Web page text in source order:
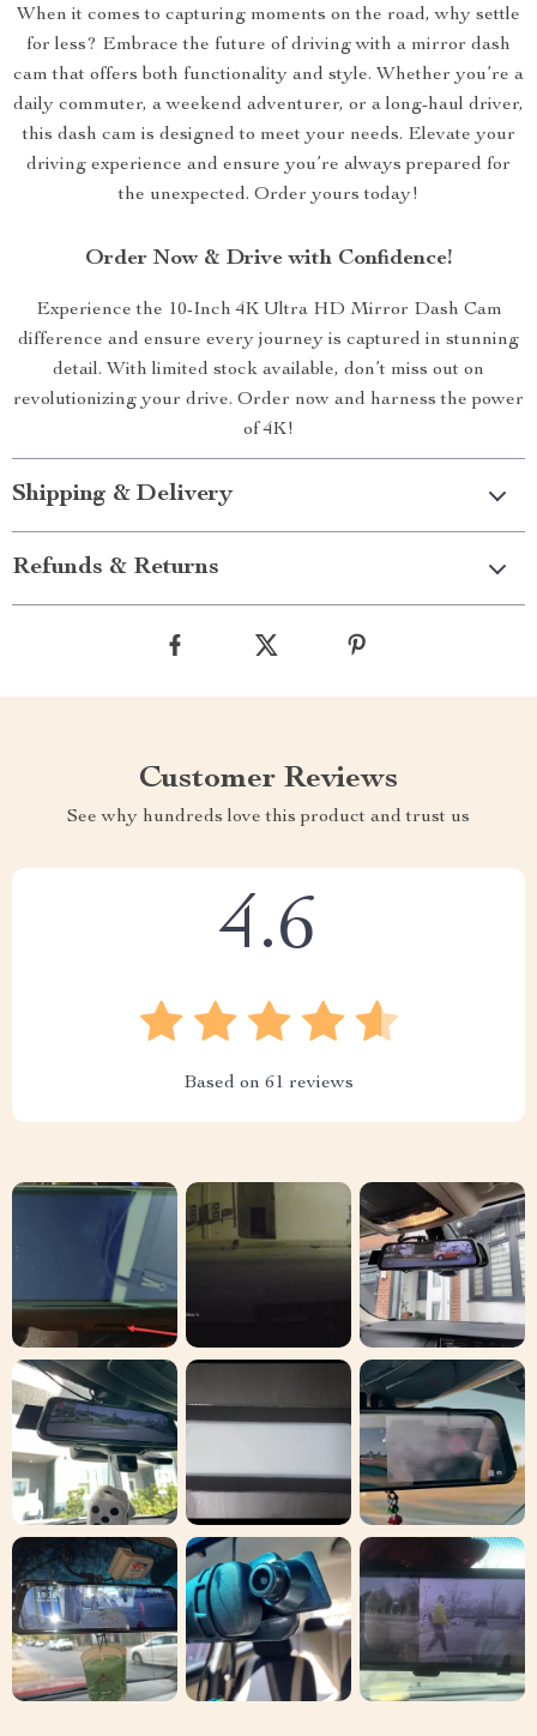
When it comes to capturing moments on the road, why settle
for less? Embrace the future of driving with a mirror dash
cam that offers both functionality and style. Whether you’re a
daily commuter, a weekend adventurer, or a long-haul driver,
this dash cam is designed to meet your needs. Elevate your
driving experience and ensure you’re always prepared for
the unexpected. Order yours today!
Order Now & Drive with Confidence!
Experience the 10-Inch 4K Ultra HD Mirror Dash Cam
difference and ensure every journey is captured in stunning
detail. With limited stock available, don’t miss out on
revolutionizing your drive. Order now and harness the power
of 4K!
Shipping & Delivery
Refunds & Returns
Customer Reviews
See why hundreds love this product and trust us
4.6
Based on 61 reviews